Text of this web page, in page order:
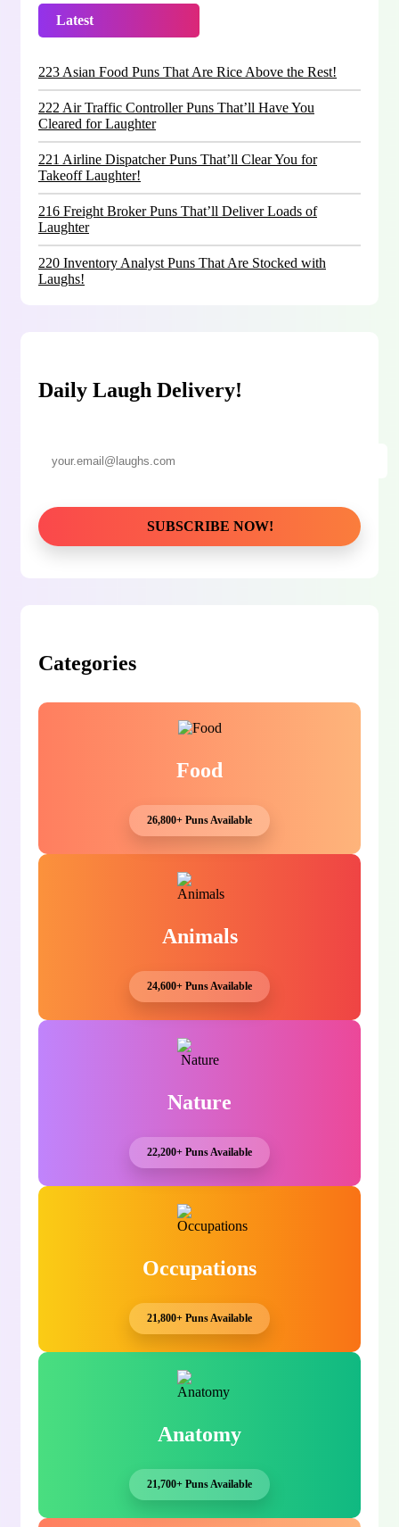
Latest
223 Asian Food Puns That Are Rice Above the Rest!
222 Air Traffic Controller Puns That’ll Have You
Cleared for Laughter
221 Airline Dispatcher Puns That’ll Clear You for
Takeoff Laughter!
216 Freight Broker Puns That’ll Deliver Loads of
Laughter
220 Inventory Analyst Puns That Are Stocked with
Laughs!
Daily Laugh Delivery!
Categories
Food
26,800+ Puns Available
Animals
24,600+ Puns Available
Nature
22,200+ Puns Available
Occupations
21,800+ Puns Available
Anatomy
21,700+ Puns Available